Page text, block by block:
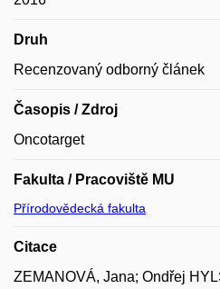
Druh
Recenzovaný odborný článek
Časopis / Zdroj
Oncotarget
Fakulta / Pracoviště MU
Přírodovědecká fakulta
Citace
ZEMANOVÁ, Jana; Ondřej